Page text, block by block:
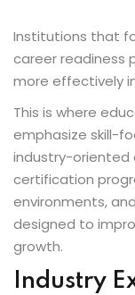
Institutions that
career readiness
more effectively
This is where
emphasize skill-
industry-oriented
certification
environments,
designed to
growth.
Industry